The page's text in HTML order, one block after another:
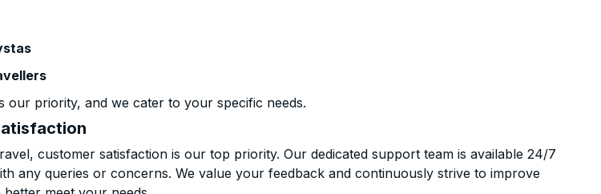
our priority, and we cater to your specific needs.
customer satisfaction is our top priority. Our dedicated support team is available 24/7
any queries or concerns. We value your feedback and continuously strive to improve